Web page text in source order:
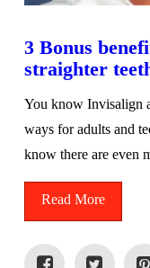
3 Bonus
straighter
You know Invisalign
ways for adults and
know there are even
Read More